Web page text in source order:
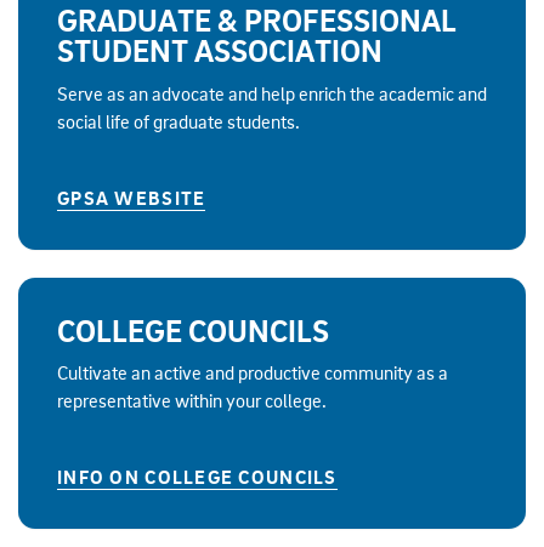
GRADUATE & PROFESSIONAL
STUDENT ASSOCIATION
Serve as an advocate and help enrich the academic and
social life of graduate students.
GPSA WEBSITE
COLLEGE COUNCILS
Cultivate an active and productive community as a
representative within your college.
INFO ON COLLEGE COUNCILS